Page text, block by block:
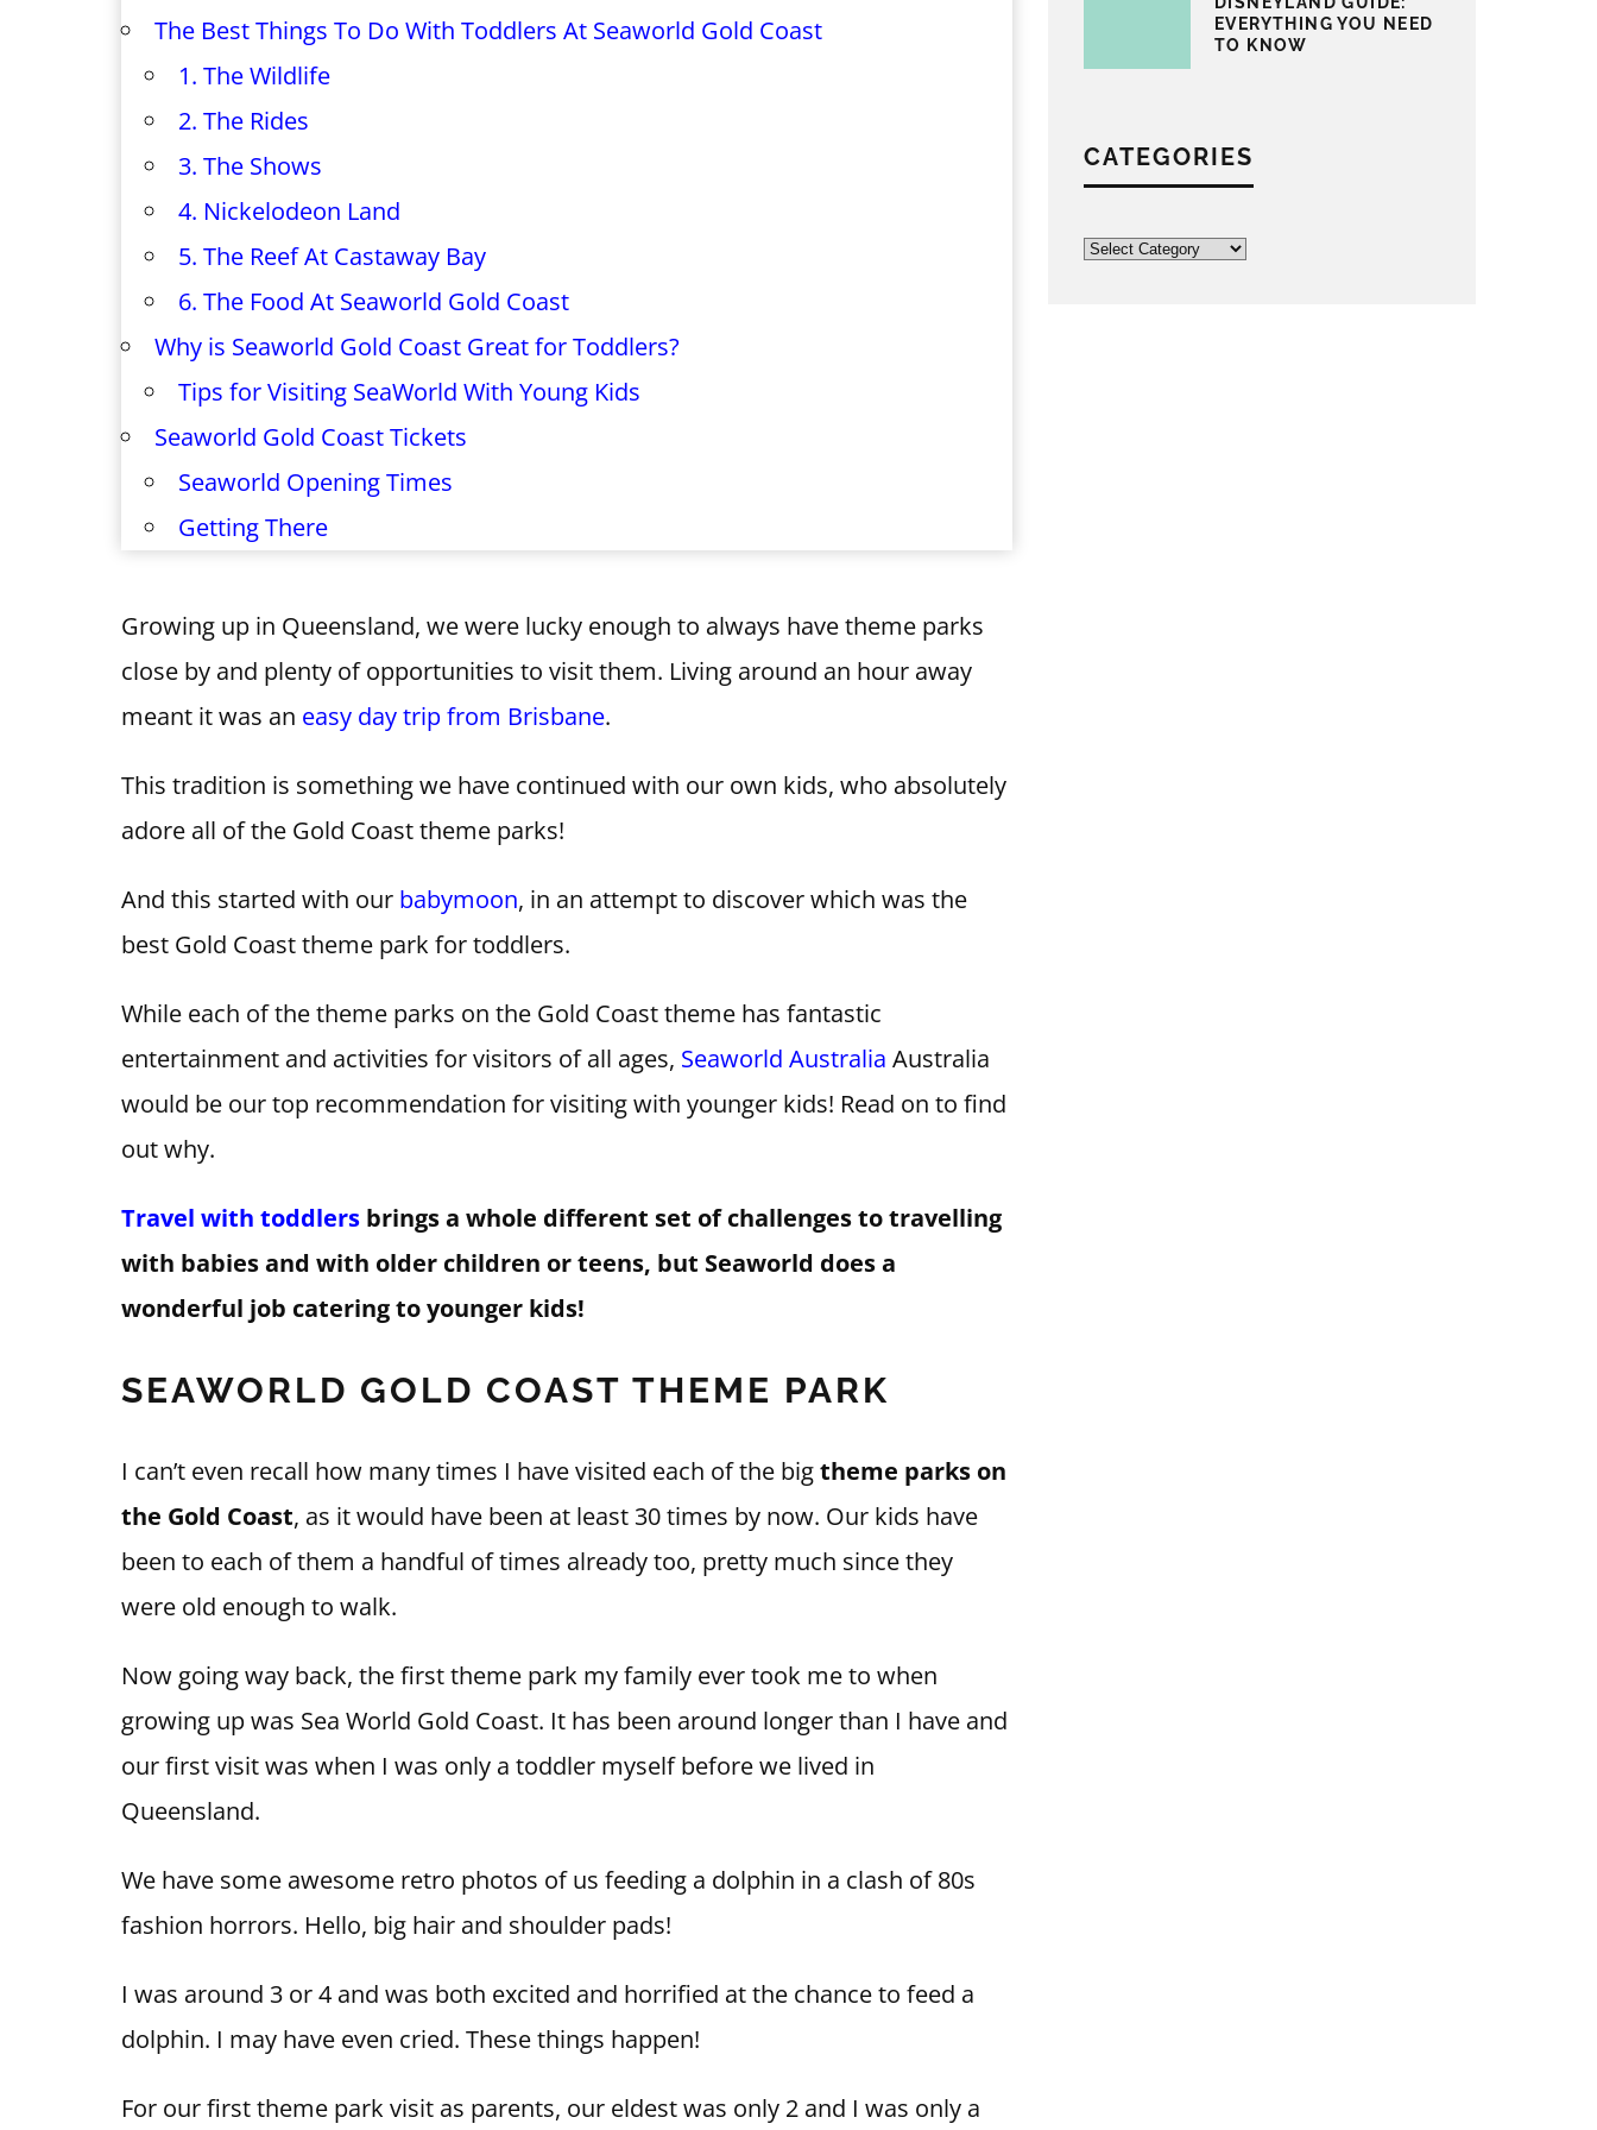
The Best Things To Do With Toddlers At Seaworld Gold Coast
1. The Wildlife
2. The Rides
3. The Shows
4. Nickelodeon Land
5. The Reef At Castaway Bay
6. The Food At Seaworld Gold Coast
Why is Seaworld Gold Coast Great for Toddlers?
Tips for Visiting SeaWorld With Young Kids
Seaworld Gold Coast Tickets
Seaworld Opening Times
Getting There
Growing up in Queensland, we were lucky enough to always have theme parks
close by and plenty of opportunities to visit them. Living around an hour away
meant it was an easy day trip from Brisbane.
This tradition is something we have continued with our own kids, who absolutely
adore all of the Gold Coast theme parks!
And this started with our babymoon, in an attempt to discover which was the
best Gold Coast theme park for toddlers.
While each of the theme parks on the Gold Coast theme has fantastic
entertainment and activities for visitors of all ages, Seaworld Australia Australia
would be our top recommendation for visiting with younger kids! Read on to find
out why.
Travel with toddlers brings a whole different set of challenges to travelling
with babies and with older children or teens, but Seaworld does a
wonderful job catering to younger kids!
SEAWORLD GOLD COAST THEME PARK
I can’t even recall how many times I have visited each of the bigtheme parks on
the Gold Coast, as it would have been at least 30 times by now. Our kids have
been to each of them a handful of times already too, pretty much since they
were old enough to walk.
Now going way back, the first theme park my family ever took me to when
growing up was Sea World Gold Coast. It has been around longer than I have and
our first visit was when I was only a toddler myself before we lived in
Queensland.
We have some awesome retro photos of us feeding a dolphin in a clash of 80s
fashion horrors. Hello, big hair and shoulder pads!
I was around 3 or 4 and was both excited and horrified at the chance to feed a
dolphin. I may have even cried. These things happen!
For our first theme park visit as parents, our eldest was only 2 and I was only a
EVERYTHING YOU NEED
TO KNOW
CATEGORIES
Categories